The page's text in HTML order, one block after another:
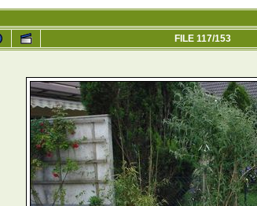
FILE 117/153